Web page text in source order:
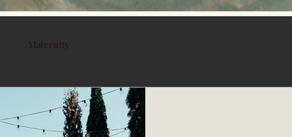
Maternity